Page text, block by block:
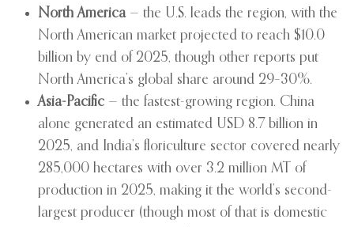
North America— the U.S. leads the region, with the
North American market projected to reach $10.0
billion by end of 2025, though other reports put
North America’s global share around 29–30%.
Asia-Pacific — the fastest-growing region. China
alone generated an estimated USD 8.7 billion in
2025, and India’s floriculture sector covered nearly
285,000 hectares with over 3.2 million MT of
production in 2025, making it the world’s second-
largest producer (though most of that is domestic